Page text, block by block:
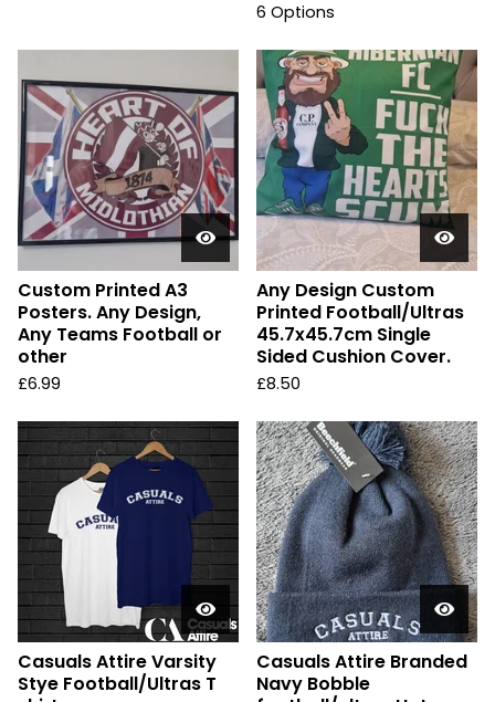
6 Options
Custom Printed A3
Posters. Any Design,
Any Teams Football or
other
£6.99
Any Design Custom
Printed Football/Ultras
45.7x45.7cm Single
Sided Cushion Cover.
£8.50
Casuals Attire Varsity
Stye Football/Ultras T
Casuals Attire Branded
Navy Bobble